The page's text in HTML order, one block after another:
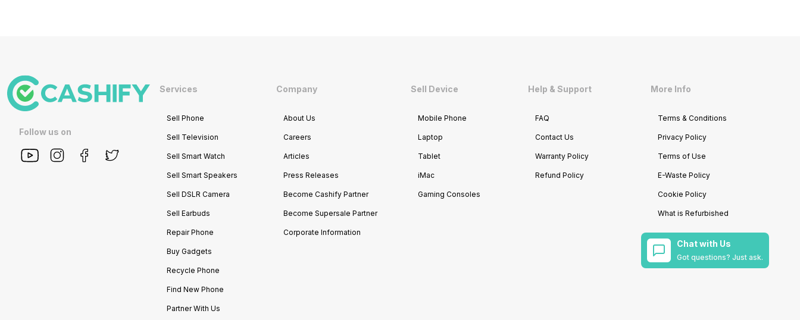
Follow us on
Services
Sell Phone
Sell Television
Sell Smart Watch
Sell Smart Speakers
Sell DSLR Camera
Sell Earbuds
Repair Phone
Buy Gadgets
Recycle Phone
Find New Phone
Partner With Us
Company
About Us
Careers
Articles
Press Releases
Become Cashify Partner
Become Supersale Partner
Corporate Information
Sell Device
Mobile Phone
Laptop
Tablet
iMac
Gaming Consoles
Help & Support
FAQ
Contact Us
Warranty Policy
Refund Policy
More Info
Terms & Conditions
Privacy Policy
Terms of Use
E-Waste Policy
Cookie Policy
What is Refurbished
Chat with Us
Got questions? Just ask.